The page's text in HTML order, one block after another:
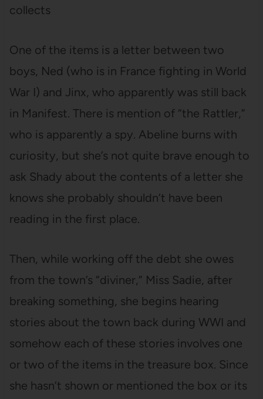
collects
One of the items is a letter between two
boys, Ned (who is in France fighting in World
War I) and Jinx, who apparently was still back
in Manifest. There is mention of “the Rattler,”
who is apparently a spy. Abeline burns with
curiosity, but she’s not quite brave enough to
ask Shady about the contents of a letter she
knows she probably shouldn’t have been
reading in the first place.
Then, while working off the debt she owes
from the town’s “diviner,” Miss Sadie, after
breaking something, she begins hearing
stories about the town back during WWI and
somehow each of these stories involves one
or two of the items in the treasure box. Since
she hasn’t shown or mentioned the box or its